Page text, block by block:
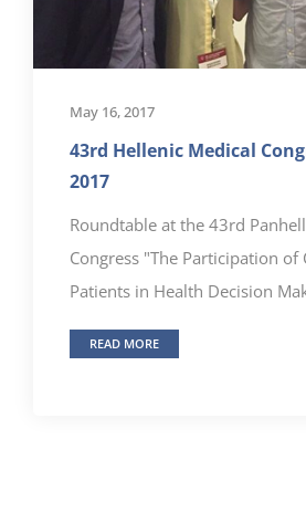
May 16, 2017
43rd Hellenic Medical
2017
Roundtable at the 43rd
Congress "The Participation of
Patients in Health Decision
READ MORE